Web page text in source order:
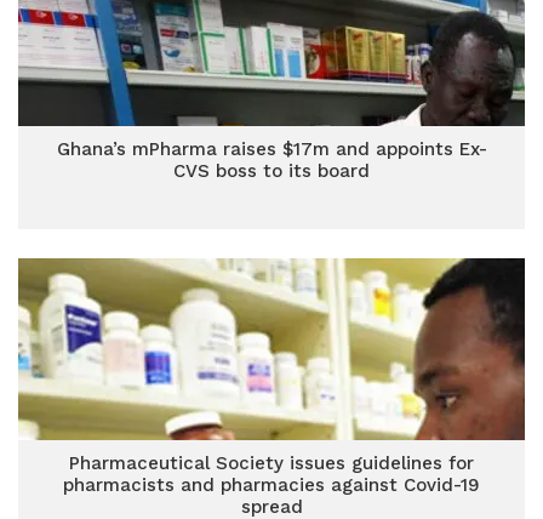
Ghana’s mPharma raises $17m and appoints Ex-
CVS boss to its board
Pharmaceutical Society issues guidelines for
pharmacists and pharmacies against Covid-19
spread